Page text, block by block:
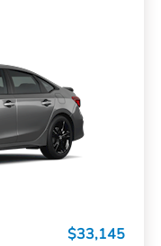
$33,145